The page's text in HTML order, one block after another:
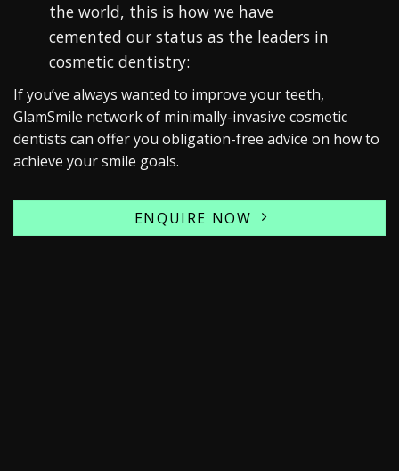
the world, this is how we have
cemented our status as the leaders in
cosmetic dentistry:
If you’ve always wanted to improve your teeth,
GlamSmile network of minimally-invasive cosmetic
dentists can offer you obligation-free advice on how to
achieve your smile goals.
ENQUIRE NOW